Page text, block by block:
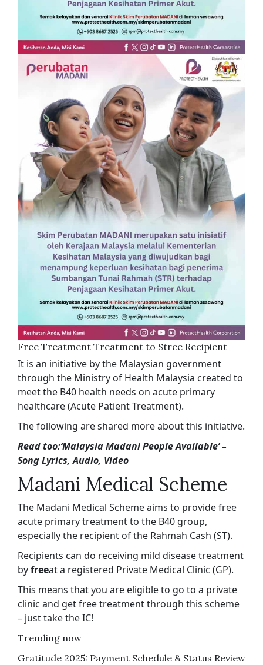
Free Treatment Treatment to Stree Recipient
It is an initiative by the Malaysian government
through the Ministry of Health Malaysia created to
meet the B40 health needs on acute primary
healthcare (Acute Patient Treatment).
The following are shared more about this initiative.
Read too:‘Malaysia Madani People Available’ –
Song Lyrics, Audio, Video
Madani Medical Scheme
The Madani Medical Scheme aims to provide free
acute primary treatment to the B40 group,
especially the recipient of the Rahmah Cash (ST).
Recipients can do receiving mild disease treatment
byfreeat a registered Private Medical Clinic (GP).
This means that you are eligible to go to a private
clinic and get free treatment through this scheme
– just take the IC!
Trending now
Gratitude 2025: Payment Schedule & Status Review